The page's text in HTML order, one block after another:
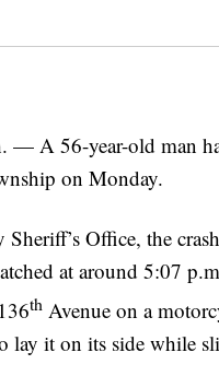
A 56-year-old man
on Monday.
Office, the
at around 5:07
th Avenue on a
lay it on its side while